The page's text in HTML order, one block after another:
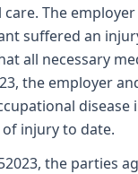
The
suffered an
all necessary
the employer
disease
injury to date.
the parties